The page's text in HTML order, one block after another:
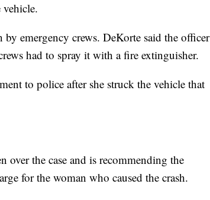
emergency crews. DeKorte said the officer
had to spray it with a fire extinguisher.
to police after she struck the vehicle that
the case and is recommending the
for the woman who caused the crash.